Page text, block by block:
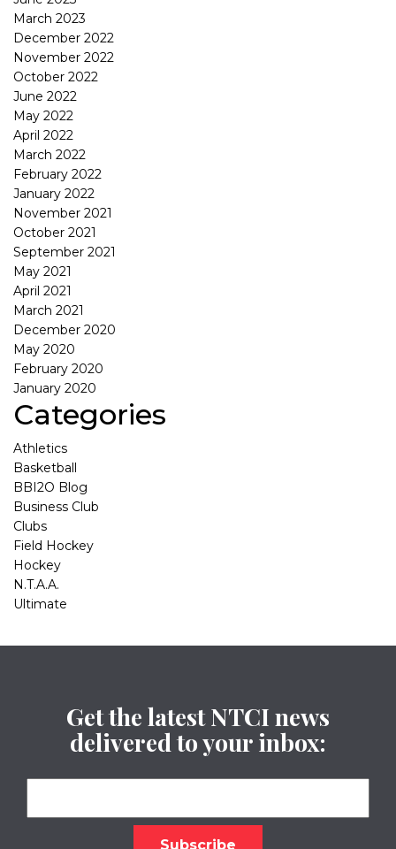
March 2023
December 2022
November 2022
October 2022
June 2022
May 2022
April 2022
March 2022
February 2022
January 2022
November 2021
October 2021
September 2021
May 2021
April 2021
March 2021
December 2020
May 2020
February 2020
January 2020
Categories
Athletics
Basketball
BBI2O Blog
Business Club
Clubs
Field Hockey
Hockey
N.T.A.A.
Ultimate
Get the latest NTCI news
delivered to your inbox: